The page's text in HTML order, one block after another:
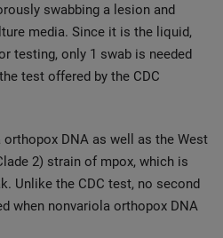
swabbing a lesion and
media. Since it is the liquid,
testing, only 1 swab is needed
test offered by the CDC
DNA as well as the West
2) strain of mpox, which is
Unlike the CDC test, no second
when nonvariola orthopox DNA